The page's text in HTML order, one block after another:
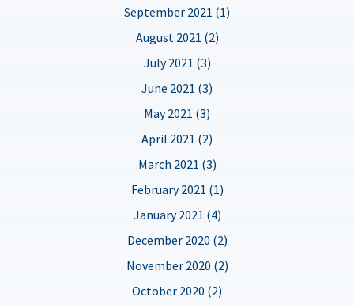
September 2021 (1)
August 2021 (2)
July 2021 (3)
June 2021 (3)
May 2021 (3)
April 2021 (2)
March 2021 (3)
February 2021 (1)
January 2021 (4)
December 2020 (2)
November 2020 (2)
October 2020 (2)